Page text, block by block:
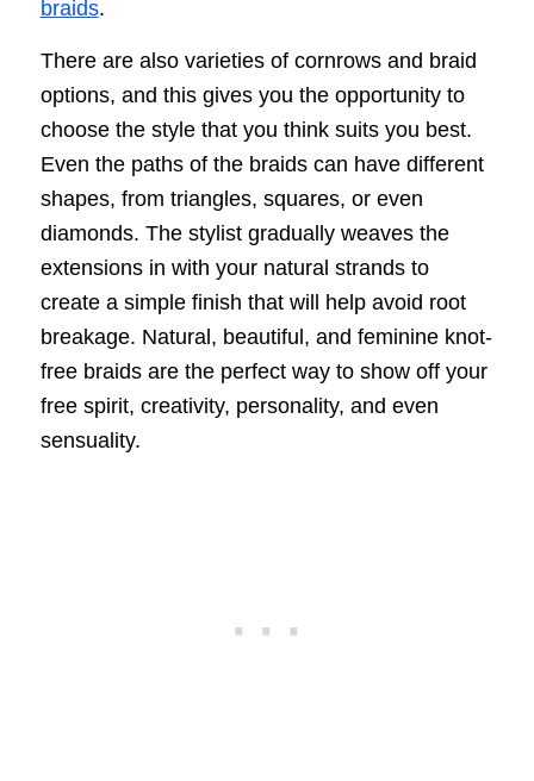
braids.
There are also varieties of cornrows and braid
options, and this gives you the opportunity to
choose the style that you think suits you best.
Even the paths of the braids can have different
shapes, from triangles, squares, or even
diamonds. The stylist gradually weaves the
extensions in with your natural strands to
create a simple finish that will help avoid root
breakage. Natural, beautiful, and feminine knot-
free braids are the perfect way to show off your
free spirit, creativity, personality, and even
sensuality.